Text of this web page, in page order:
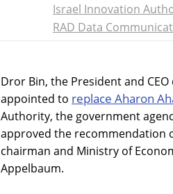
Israel Innovation
RAD Data
Dror Bin, the President and
appointed to replace Aharon
Authority, the government
approved the recommendation
chairman and Ministry of
Appelbaum.